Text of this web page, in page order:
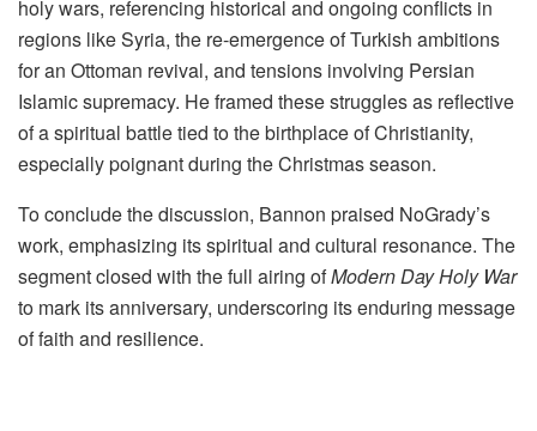
holy wars, referencing historical and ongoing conflicts in
regions like Syria, the re-emergence of Turkish ambitions
for an Ottoman revival, and tensions involving Persian
Islamic supremacy. He framed these struggles as reflective
of a spiritual battle tied to the birthplace of Christianity,
especially poignant during the Christmas season.
To conclude the discussion, Bannon praised NoGrady’s
work, emphasizing its spiritual and cultural resonance. The
segment closed with the full airing ofModern Day Holy War
to mark its anniversary, underscoring its enduring message
of faith and resilience.